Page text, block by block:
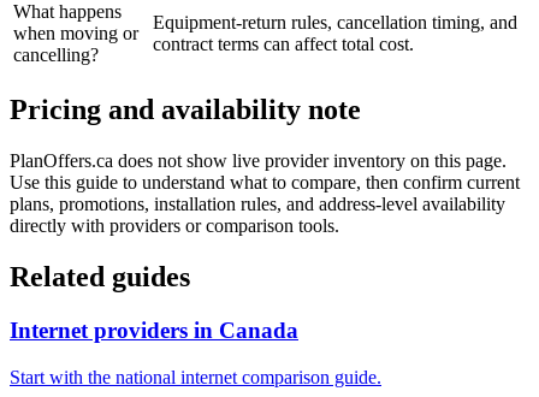
What happens
when moving or
cancelling?
Equipment-return rules, cancellation timing, and
contract terms can affect total cost.
Pricing and availability note
PlanOffers.ca does not show live provider inventory on this page.
Use this guide to understand what to compare, then confirm current
plans, promotions, installation rules, and address-level availability
directly with providers or comparison tools.
Related guides
Internet providers in Canada
Start with the national internet comparison guide.